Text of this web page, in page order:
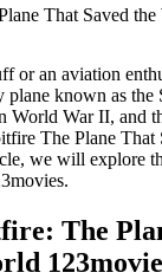
or an aviation
plane known as
World War II, and
The Plane That
we will explore
The